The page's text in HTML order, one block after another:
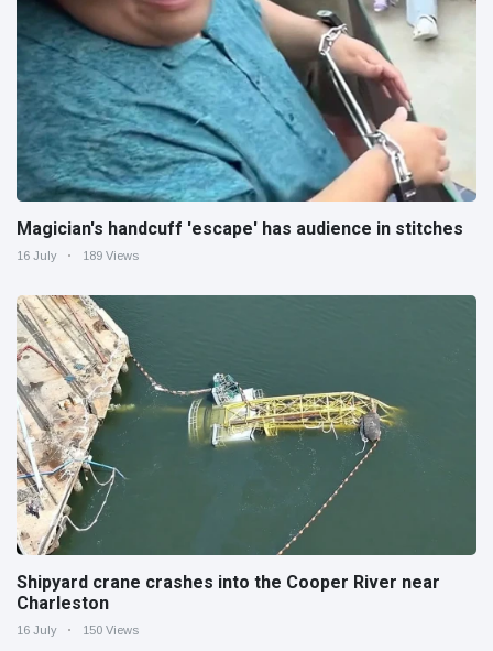
Magician's handcuff 'escape' has audience in stitches
16 July 189 Views
Shipyard crane crashes into the Cooper River near
Charleston
16 July 150 Views